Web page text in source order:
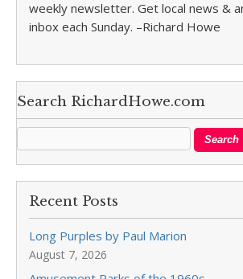
weekly newsletter. Get local news &
inbox each Sunday. –Richard Howe
Search RichardHowe.com
Recent Posts
Long Purples by Paul Marion
August 7, 2026